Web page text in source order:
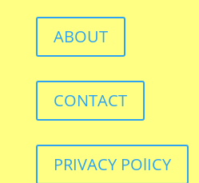
ABOUT
CONTACT
PRIVACY POlICY